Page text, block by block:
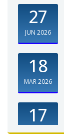
27
JUN 2026
18
MAR 2026
17
OCT 2025